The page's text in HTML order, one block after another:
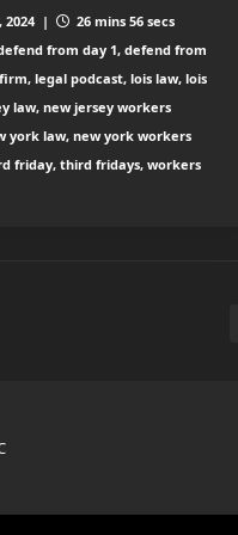
2024 |
26 mins 56 secs
from day 1, defend from
legal podcast, lois law, lois
law, new jersey workers
york law, new york workers
friday, third fridays, workers